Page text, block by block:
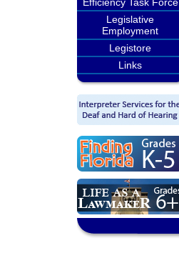
Legislative
Employment
Legistore
Links